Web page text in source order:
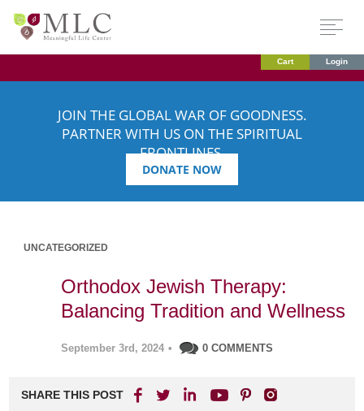
Cart Login
JOIN THE GLOBAL WAR OF GOODNESS.
PARTNER WITH US ON THE SPIRITUAL
FRONTLINES.
DONATE NOW
UNCATEGORIZED
Orthodox Jewish Therapy:
Balancing Tradition and Wellness
September 3rd, 2024 • 0 COMMENTS
SHARE THIS POST